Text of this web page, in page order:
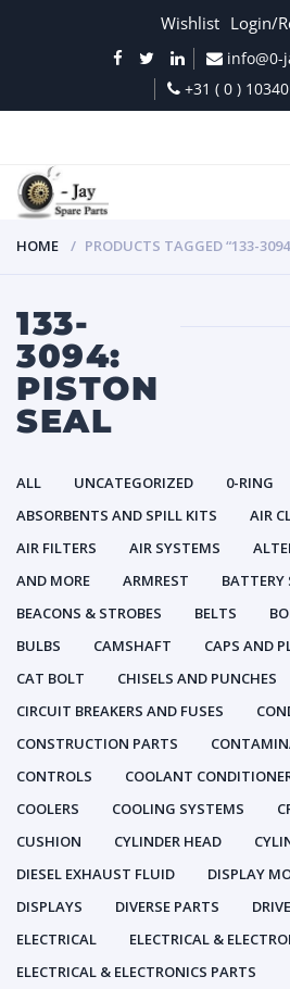
Wishlist Login/
info@0-
+31 ( 0 )
HOME PRODUCTS TAGGED “133-
133-
3094:
PISTON
SEAL
ALL UNCATEGORIZED 0-RING
ABSORBENTS AND SPILL KITS
AIR
AIR FILTERS
AIR SYSTEMS
AND MORE
ARMREST
BATTERY
BEACONS & STROBES
BELTS
BULBS
CAMSHAFT CAPS AND
CAT BOLT
CHISELS AND PUNCHES
CIRCUIT BREAKERS AND FUSES
CONSTRUCTION PARTS
CONTROLS
COOLANT
COOLERS
COOLING SYSTEMS
CUSHION
CYLINDER HEAD
DIESEL EXHAUST FLUID
DISPLAY
DISPLAYS
DIVERSE PARTS
ELECTRICAL
ELECTRICAL &
ELECTRICAL & ELECTRONICS PARTS